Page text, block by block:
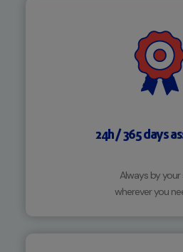
24h / 365 days
Always by your
wherever you